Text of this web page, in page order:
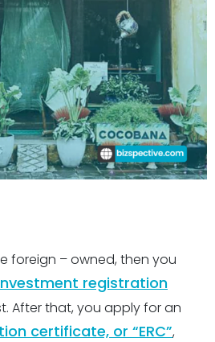
foreign – owned, then you
registration
After that, you apply for an
certificate, or “ERC”,